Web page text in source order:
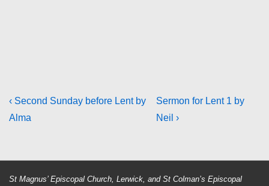
Post
navigation
Previous
Post
‹ Second Sunday before Lent by
Alma
Next
Post
Sermon for Lent 1 by
Neil ›
St Magnus’ Episcopal Church, Lerwick, and St Colman’s Episcopal